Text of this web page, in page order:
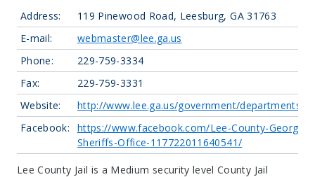
Address:
119 Pinewood Road, Leesburg, GA 31763
E-mail:
webmaster@lee.ga.us
Phone:
229-759-3334
Fax:
229-759-3331
Website:
http://www.lee.ga.us/government/departments/
Facebook:
https://www.facebook.com/Lee-County-Georgia-
Sheriffs-Office-117722011640541/
Lee County Jail is a Medium security level County Jail